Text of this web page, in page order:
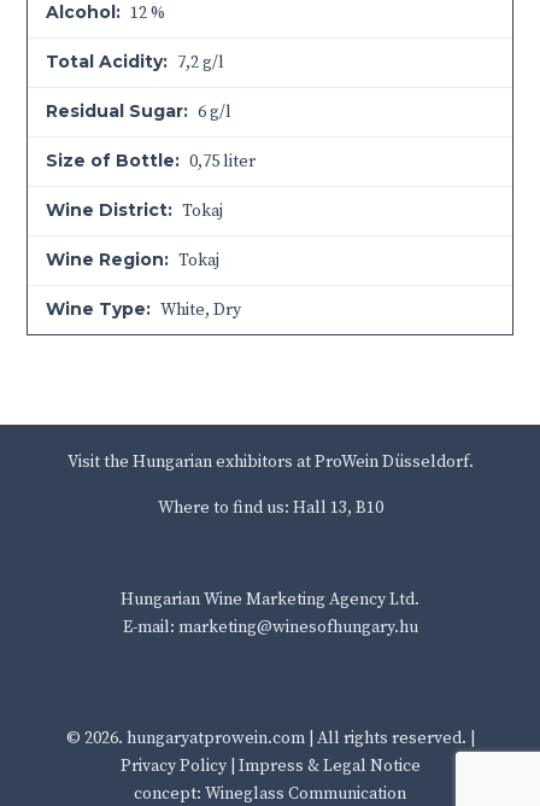
Alcohol: 12 %
Total Acidity: 7,2 g/l
Residual Sugar: 6 g/l
Size of Bottle: 0,75 liter
Wine District: Tokaj
Wine Region: Tokaj
Wine Type: White, Dry
Visit the Hungarian exhibitors at ProWein Düsseldorf.
Where to find us: Hall 13, B10
Hungarian Wine Marketing Agency Ltd.
E-mail: marketing@winesofhungary.hu
© 2026. hungaryatprowein.com| All rights reserved. |
Privacy Policy| Impress & Legal Notice
concept: Wineglass Communication